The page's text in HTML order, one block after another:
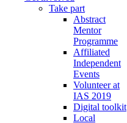
Take part
Abstract
Mentor
Programme
Affiliated
Independent
Events
Volunteer at
IAS 2019
Digital toolkit
Local